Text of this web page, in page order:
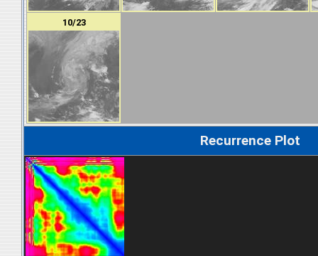
10/23
Recurrence Plot